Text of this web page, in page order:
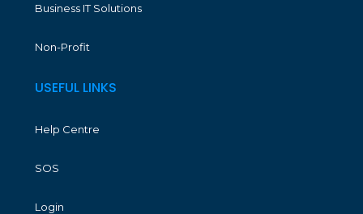
Business IT Solutions
Non-Profit
USEFUL LINKS
Help Centre
SOS
Login